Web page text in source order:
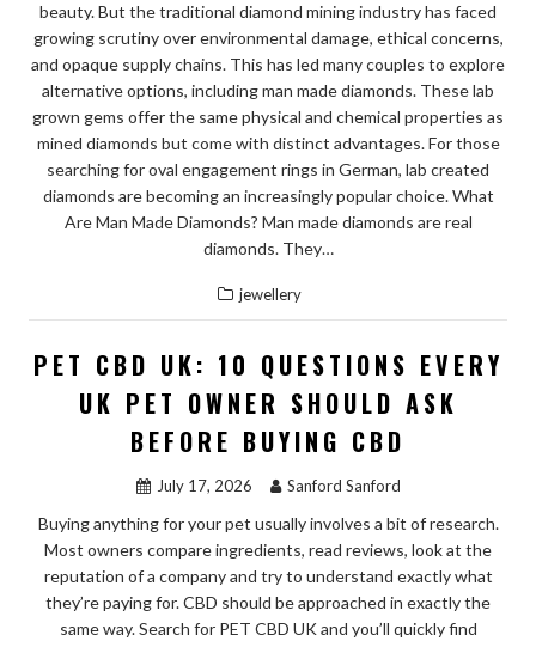
beauty. But the traditional diamond mining industry has faced
growing scrutiny over environmental damage, ethical concerns,
and opaque supply chains. This has led many couples to explore
alternative options, including man made diamonds. These lab
grown gems offer the same physical and chemical properties as
mined diamonds but come with distinct advantages. For those
searching for oval engagement rings in German, lab created
diamonds are becoming an increasingly popular choice. What
Are Man Made Diamonds? Man made diamonds are real
diamonds. They…
jewellery
PET CBD UK: 10 QUESTIONS EVERY
UK PET OWNER SHOULD ASK
BEFORE BUYING CBD
July 17, 2026 Sanford Sanford
Buying anything for your pet usually involves a bit of research.
Most owners compare ingredients, read reviews, look at the
reputation of a company and try to understand exactly what
they’re paying for. CBD should be approached in exactly the
same way. Search for PET CBD UK and you’ll quickly find